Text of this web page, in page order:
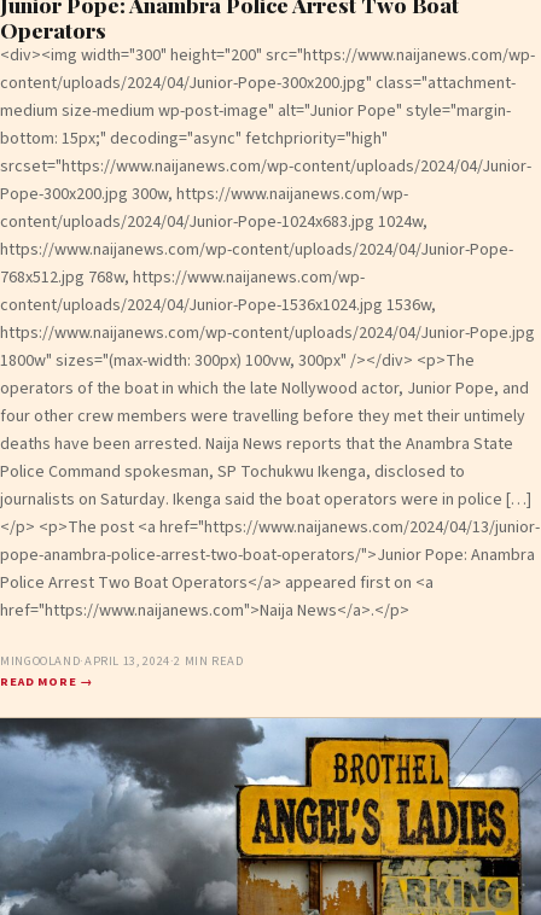
Operators
<div><img width="300" height="200" src="https://www.naijanews.com/wp-
content/uploads/2024/04/Junior-Pope-300x200.jpg" class="attachment-
medium size-medium wp-post-image" alt="Junior Pope" style="margin-
bottom: 15px;" decoding="async" fetchpriority="high"
srcset="https://www.naijanews.com/wp-content/uploads/2024/04/Junior-
Pope-300x200.jpg 300w, https://www.naijanews.com/wp-
content/uploads/2024/04/Junior-Pope-1024x683.jpg 1024w,
https://www.naijanews.com/wp-content/uploads/2024/04/Junior-Pope-
768x512.jpg 768w, https://www.naijanews.com/wp-
content/uploads/2024/04/Junior-Pope-1536x1024.jpg 1536w,
https://www.naijanews.com/wp-content/uploads/2024/04/Junior-Pope.jpg
1800w" sizes="(max-width: 300px) 100vw, 300px" /></div> <p>The
operators of the boat in which the late Nollywood actor, Junior Pope, and
four other crew members were travelling before they met their untimely
deaths have been arrested. Naija News reports that the Anambra State
Police Command spokesman, SP Tochukwu Ikenga, disclosed to
journalists on Saturday. Ikenga said the boat operators were in police […]
</p> <p>The post <a href="https://www.naijanews.com/2024/04/13/junior-
pope-anambra-police-arrest-two-boat-operators/">Junior Pope: Anambra
Police Arrest Two Boat Operators</a> appeared first on <a
href="https://www.naijanews.com">Naija News</a>.</p>
MINGOOLAND·APRIL 13, 2024·2 MIN READ
READ MORE →